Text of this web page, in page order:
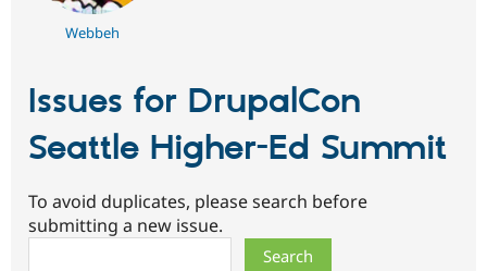
Webbeh
Issues for DrupalCon
Seattle Higher-Ed Summit
To avoid duplicates, please search before
submitting a new issue.